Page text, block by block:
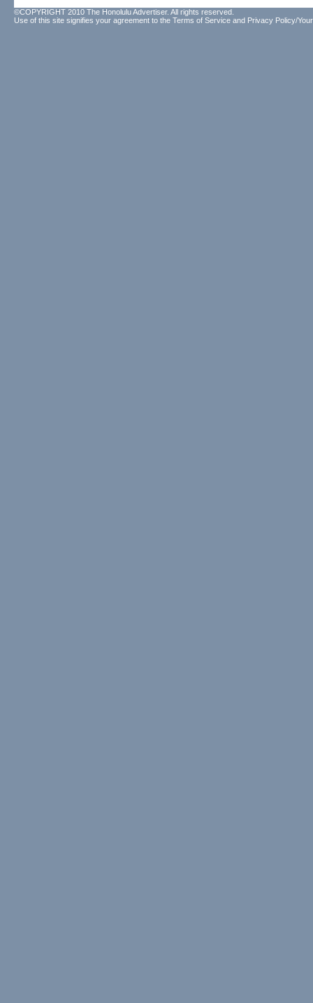
©COPYRIGHT 2010 The Honolulu Advertiser. All rights reserved.
Use of this site signifies your agreement to the Terms of Service and Privacy Policy/